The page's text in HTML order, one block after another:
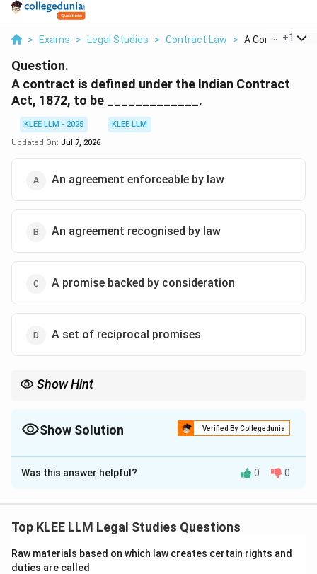
> Exams > Legal Studies > Contract Law > A Contract Is
+1
Question.
A contract is defined under the Indian Contract
Act, 1872, to be _____________.
KLEE LLM - 2025
KLEE LLM
Updated On: Jul 7, 2026
An agreement enforceable by law
An agreement recognised by law
A promise backed by consideration
A set of reciprocal promises
Show Hint
Agreement + Enforceability = Contract.
Show Solution Verified By Collegedunia
The Correct Option isA
Solution and Explanation
The question asks for the exact statutory definition of
1872.
Was this answer helpful? 0 0
Top KLEE LLM Legal Studies Questions
Raw materials based on which law creates certain rights and
duties are called